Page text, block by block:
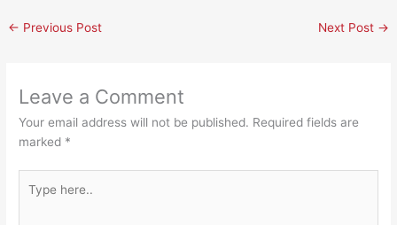
← Previous Post Next Post →
Leave a Comment
Your email address will not be published. Required fields are
marked *
here..